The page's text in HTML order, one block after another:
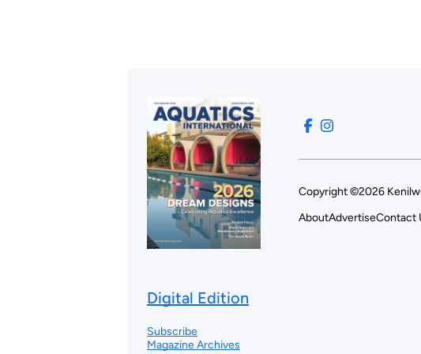
Digital Edition
Subscribe
Magazine Archives
Copyright ©2026
AboutAdvertiseContact